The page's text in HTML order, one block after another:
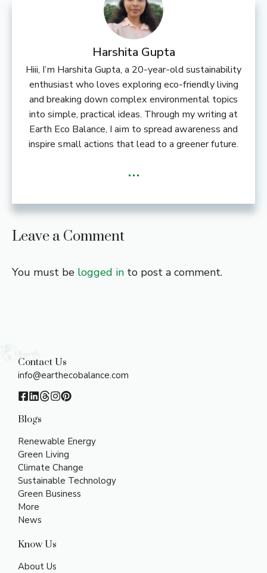
Harshita Gupta
Hiii, I’m Harshita Gupta, a 20-year-old sustainability
enthusiast who loves exploring eco-friendly living
and breaking down complex environmental topics
into simple, practical ideas. Through my writing at
Earth Eco Balance, I aim to spread awareness and
inspire small actions that lead to a greener future.
...
Leave a Comment
You must be logged in to post a comment.
Contact Us
info@earthecobalance.com
Blogs
Renewable Energy
Green Living
Climate Change
Sustainable Technology
Green Business
More
News
Know Us
About Us